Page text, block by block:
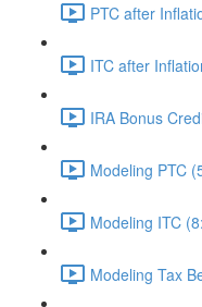
PTC after
ITC after
IRA Bonus
Modeling PTC
Modeling ITC
Modeling Tax